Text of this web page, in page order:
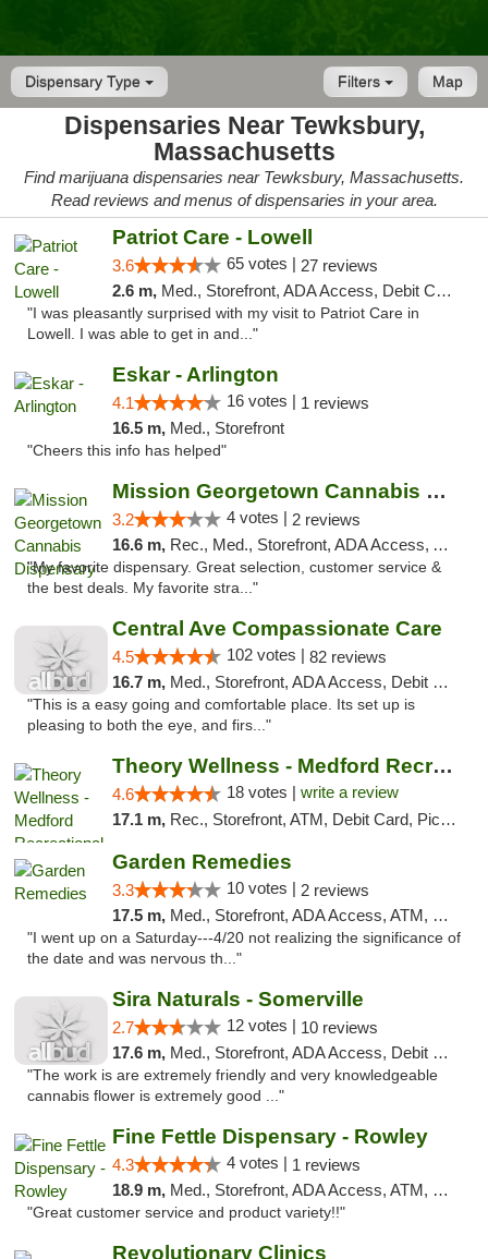
Dispensary Type Map
Filters
Dispensaries Near Tewksbury,
Massachusetts
Find marijuana dispensaries near Tewksbury, Massachusetts.
Read reviews and menus of dispensaries in your area.
Patriot Care - Lowell
3.6 65 votes | 27 reviews
2.6 m, Med., Storefront, ADA Access, Debit Card
"I was pleasantly surprised with my visit to Patriot Care in
Lowell. I was able to get in and..."
Eskar - Arlington
4.1 16 votes | 1 reviews
16.5 m, Med., Storefront
"Cheers this info has helped"
Mission Georgetown Cannabis Dispensary
3.2 4 votes | 2 reviews
16.6 m, Rec., Med., Storefront, ADA Access, ATM, Pickup
"My favorite dispensary. Great selection, customer service &
the best deals. My favorite stra..."
Central Ave Compassionate Care
4.5 102 votes | 82 reviews
16.7 m, Med., Storefront, ADA Access, Debit Card
"This is a easy going and comfortable place. Its set up is
pleasing to both the eye, and firs..."
Theory Wellness - Medford Recreational Dis...
4.6 18 votes | write a review
17.1 m, Rec., Storefront, ATM, Debit Card, Pickup
Garden Remedies
3.3 10 votes | 2 reviews
17.5 m, Med., Storefront, ADA Access, ATM, Debit Card
"I went up on a Saturday---4/20 not realizing the significance of
the date and was nervous th..."
Sira Naturals - Somerville
2.7 12 votes | 10 reviews
17.6 m, Med., Storefront, ADA Access, Debit Card
"The work is are extremely friendly and very knowledgeable
cannabis flower is extremely good ..."
Fine Fettle Dispensary - Rowley
4.3 4 votes | 1 reviews
18.9 m, Med., Storefront, ADA Access, ATM, Debit Card, Pickup
"Great customer service and product variety!!"
Revolutionary Clinics